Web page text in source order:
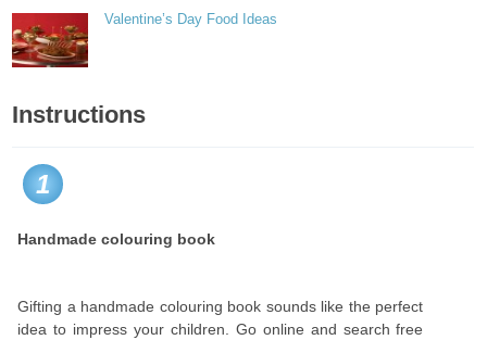
Valentine’s Day Food Ideas
Instructions
1
Handmade colouring book
Gifting a handmade colouring book sounds like the perfect
idea to impress your children. Go online and search free